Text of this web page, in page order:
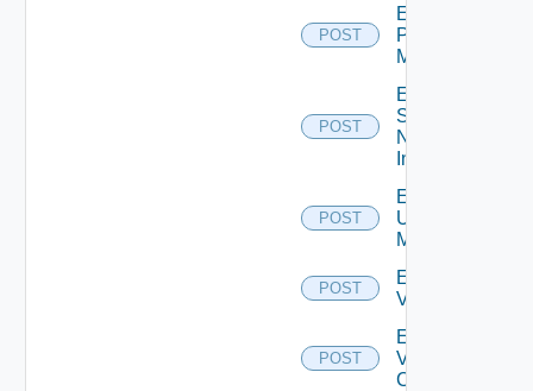
POST
Enable
Policy
Manager
POST
Enable
Service
Now
Instance
POST
Enable
Ucs
Manager
POST
Enable
Vcenter
POST
Enable
Velo
Cloud